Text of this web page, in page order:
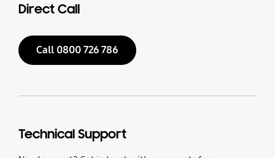
Direct Call
Call 0800 726 786
Technical Support